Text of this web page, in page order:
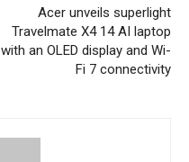
Acer unveils superlight
Travelmate X4 14 AI laptop
with an OLED display and Wi-
Fi 7 connectivity